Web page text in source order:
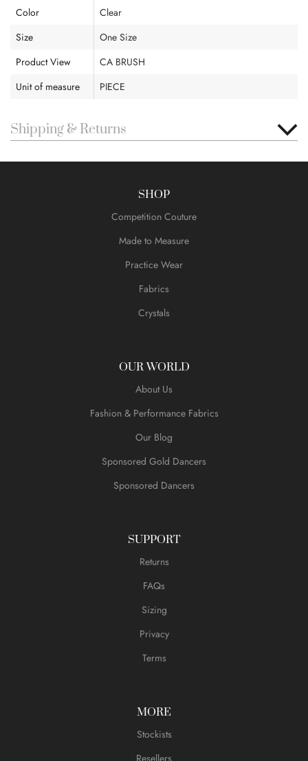
Color
Clear
Size
One Size
Product View
CA BRUSH
Unit of measure
PIECE
Shipping & Returns
SHOP
Competition Couture
Made to Measure
Practice Wear
Fabrics
Crystals
OUR WORLD
About Us
Fashion & Performance Fabrics
Our Blog
Sponsored Gold Dancers
Sponsored Dancers
SUPPORT
Returns
FAQs
Sizing
Privacy
Terms
MORE
Stockists
Resellers